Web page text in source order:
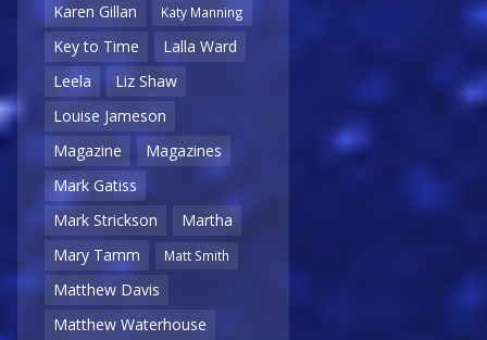
Karen Gillan Katy Manning
Key to Time
Lalla Ward
Leela
Liz Shaw
Louise Jameson
Magazine
Magazines
Mark Gatiss
Mark Strickson
Martha
Mary Tamm
Matt Smith
Matthew Davis
Matthew Waterhouse